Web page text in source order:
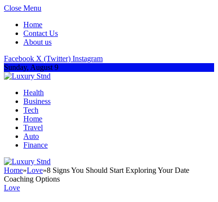
Close Menu
Home
Contact Us
About us
Facebook X (Twitter) Instagram
Sunday, August 9
Health
Business
Tech
Home
Travel
Auto
Finance
Home»Love»8 Signs You Should Start Exploring Your Date
Coaching Options
Love